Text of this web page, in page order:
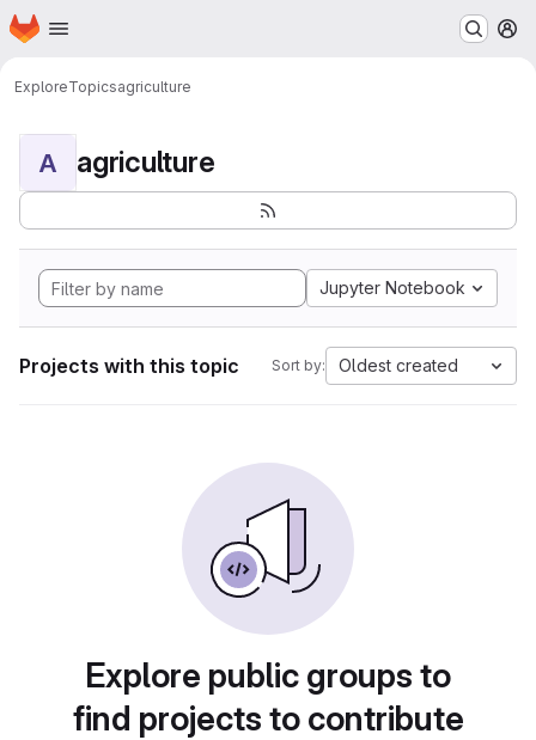
Skip to main content
Homepage
ExploreTopicsagriculture
A agriculture
Jupyter Notebook
Projects with this topic Sort by: Oldest created
Explore public groups to
find projects to contribute